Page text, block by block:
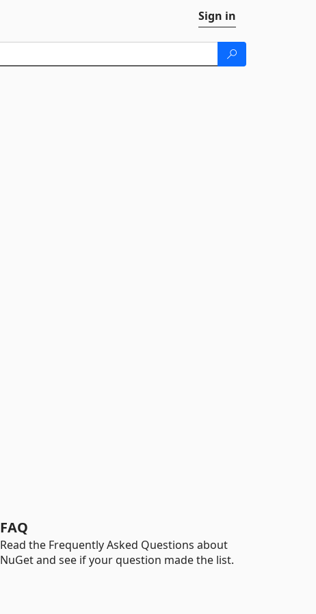
Sign in
FAQ
Read the Frequently Asked Questions about
NuGet and see if your question made the list.